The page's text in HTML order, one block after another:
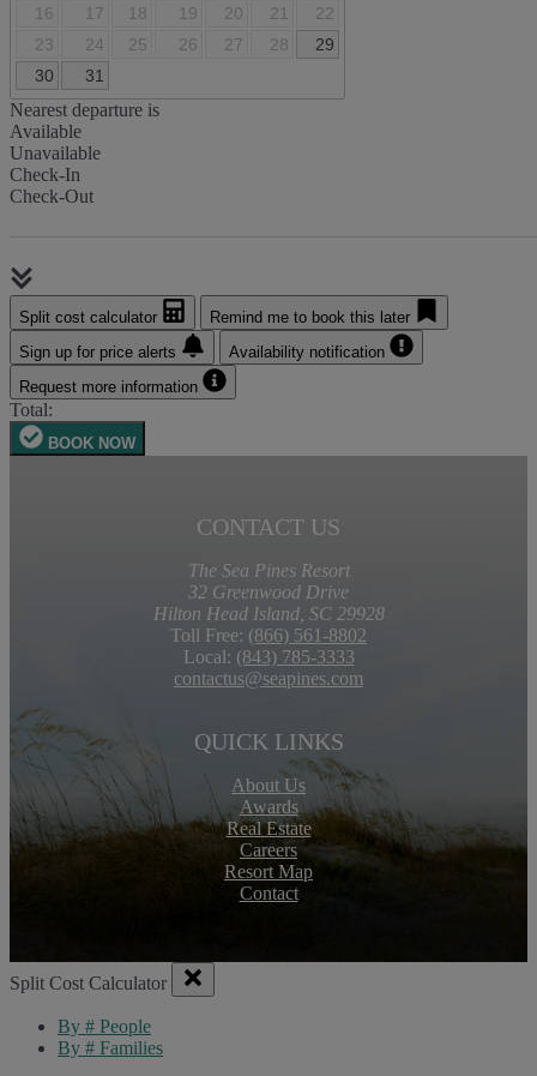
16
17 18 19 20 21
22
23
24 25 26 27 28
29
30
31
Nearest departure is
Available
Unavailable
Check-In
Check-Out
Split cost calculator
Remind me to book this later
Sign up for price alerts
Availability notification
Request more information
Total:
BOOK NOW
CONTACT US
The Sea Pines Resort
32 Greenwood Drive
Hilton Head Island, SC 29928
Toll Free: (866) 561-8802
Local: (843) 785-3333
contactus@seapines.com
QUICK LINKS
About Us
Awards
Real Estate
Careers
Resort Map
Contact
Split Cost Calculator
By # People
By # Families